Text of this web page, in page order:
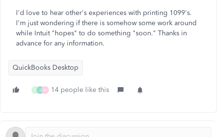
I'd love to hear other's experiences with printing 1099's.
I'm just wondering if there is somehow some work around
while Intuit "hopes" to do something "soon." Thanks in
advance for any information.
QuickBooks Desktop
T J M 14 people like this